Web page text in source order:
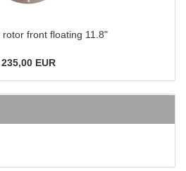
front floating 11.8"
235,00 EUR